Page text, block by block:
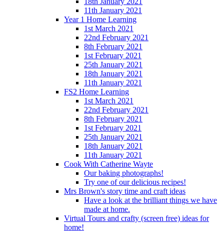
11th January 2021
Year 1 Home Learning
1st March 2021
22nd February 2021
8th February 2021
1st February 2021
25th January 2021
18th January 2021
11th January 2021
FS2 Home Learning
1st March 2021
22nd February 2021
8th February 2021
1st February 2021
25th January 2021
18th January 2021
11th January 2021
Cook With Catherine Wayte
Our baking photographs!
Try one of our delicious recipes!
Mrs Brown's story time and craft ideas
Have a look at the brilliant things we have
made at home.
Virtual Tours and crafty (screen free) ideas for
home!